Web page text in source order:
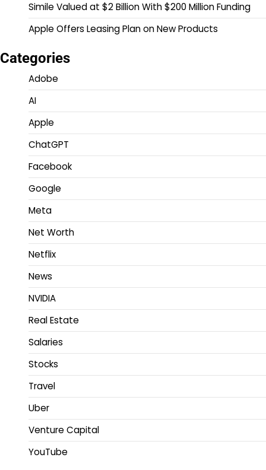
Simile Valued at $2 Billion With $200 Million Funding
Apple Offers Leasing Plan on New Products
Categories
Adobe
AI
Apple
ChatGPT
Facebook
Google
Meta
Net Worth
Netflix
News
NVIDIA
Real Estate
Salaries
Stocks
Travel
Uber
Venture Capital
YouTube